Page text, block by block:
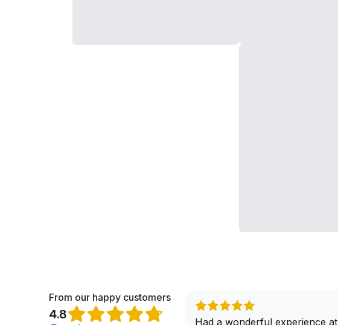
From our happy customers
4.8
When it comes to buying a brand
Had a wonderful experience at